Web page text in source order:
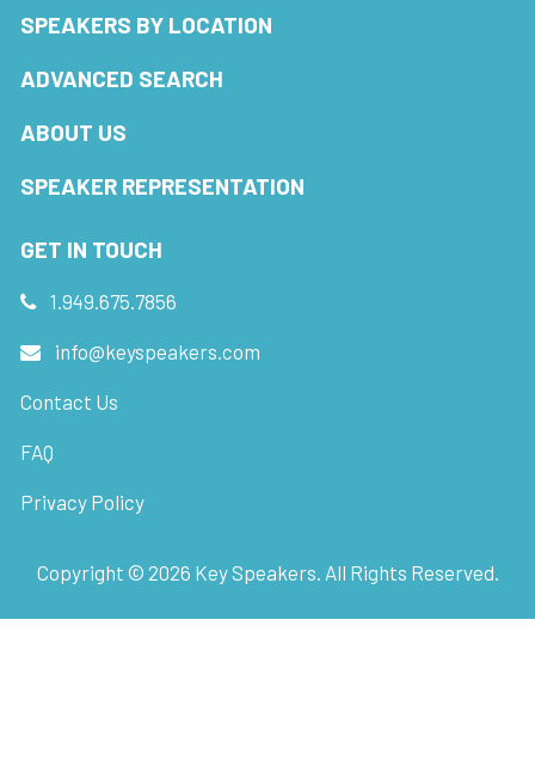
SPEAKERS BY LOCATION
ADVANCED SEARCH
ABOUT US
SPEAKER REPRESENTATION
GET IN TOUCH
1.949.675.7856
info@keyspeakers.com
Contact Us
FAQ
Privacy Policy
Copyright © 2026 Key Speakers. All Rights Reserved.